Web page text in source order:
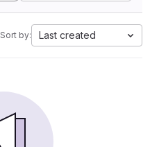
Sort by: Last created